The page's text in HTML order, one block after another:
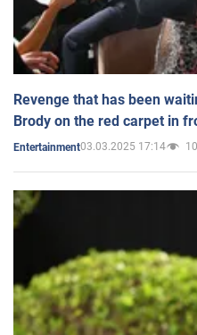
Revenge that has been
Brody on the red carpet in
Entertainment03.03.2025 17:14 10